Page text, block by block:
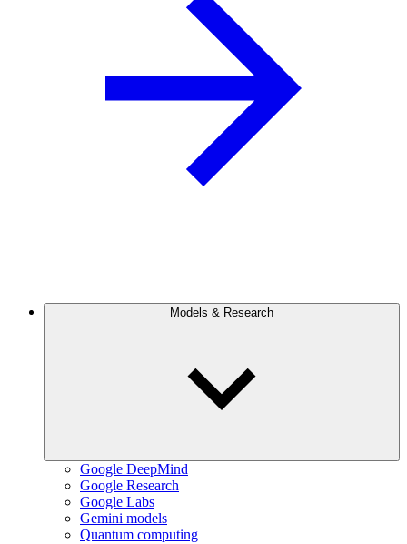
Models & Research
Google DeepMind
Google Research
Google Labs
Gemini models
Quantum computing